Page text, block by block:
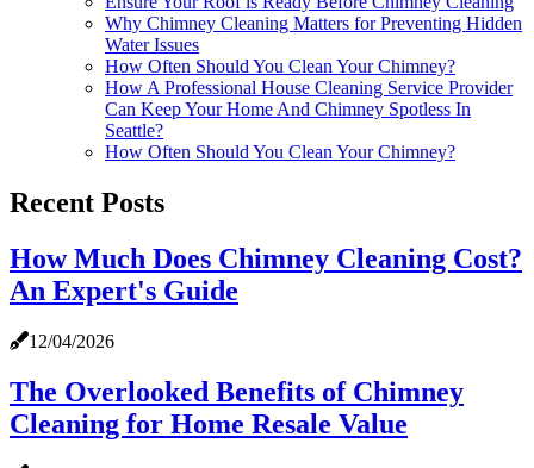
Why Chimney Cleaning Matters for Preventing Hidden
Water Issues
How Often Should You Clean Your Chimney?
How A Professional House Cleaning Service Provider
Can Keep Your Home And Chimney Spotless In
Seattle?
How Often Should You Clean Your Chimney?
Recent Posts
How Much Does Chimney Cleaning Cost?
An Expert's Guide
12/04/2026
The Overlooked Benefits of Chimney
Cleaning for Home Resale Value